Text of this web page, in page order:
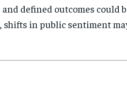
defined outcomes could
in public sentiment